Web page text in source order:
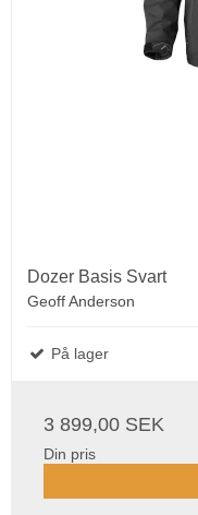
Dozer Basis Svart
Geoff Anderson
På lager
3 899,00 SEK
Din pris